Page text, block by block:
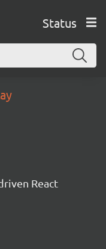
Status
React